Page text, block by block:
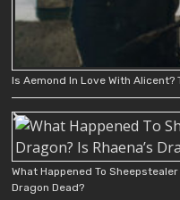
Is Aemond In Love With Alicent?
What Happened To
Dragon Dead?